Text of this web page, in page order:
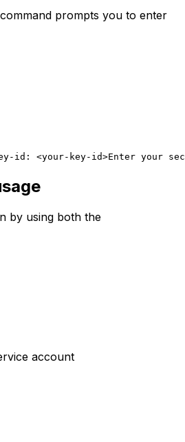
prompts you to enter
id: <your-key-id>Enter your
by using both the
account